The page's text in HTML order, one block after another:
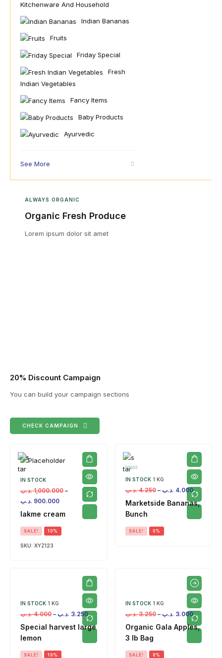
Kitchenware And Household
Indian Bananas
Fruits
Friday Special
Fresh
Indian Vegetables
Fancy Items
Baby Products
Ayurvedic
See More
ALWAYS ORGANIC
Organic Fresh Produce
Lorem ipsum dolor sit amet
20% Discount Campaign
You can build your campaign sections
CHECK CAMPAIGN
IN STOCK
1,000.000 .د.ب
–
900.000 .د.ب
lakme cream
SALE! 10%
SKU: XYZ123
IN STOCK 1 KG
4.250 .د.ب – 4.000 .د.ب
Marketside Bananas,
Bunch
SALE! 6%
IN STOCK 1 KG
4.000 .د.ب – 3.250 .د.ب
Special harvest large
lemon
SALE! 19%
IN STOCK 1 KG
3.250 .د.ب – 3.000 .د.ب
Organic Gala Apples,
3 lb Bag
SALE! 8%